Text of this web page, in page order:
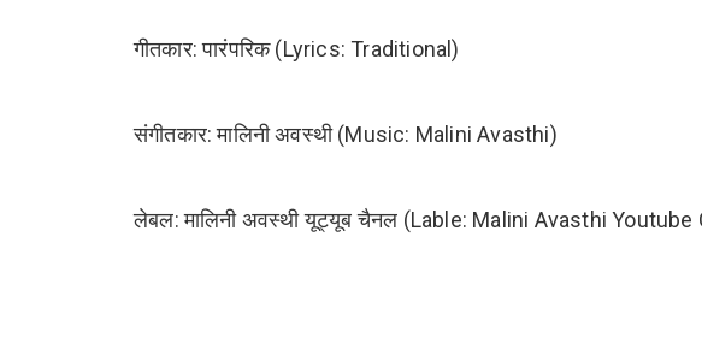
गीतकार: पारंपरिक (Lyrics: Traditional)
संगीतकार: मालिनी अवस्थी (Music: Malini Avasthi)
लेबल: मालिनी अवस्थी यूट्यूब चैनल (Lable: Malini Avasthi Youtube